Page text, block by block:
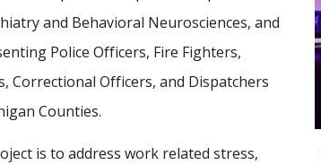
and Behavioral Neurosciences, and
Police Officers, Fire Fighters,
Correctional Officers, and Dispatchers
Counties.
is to address work related stress,